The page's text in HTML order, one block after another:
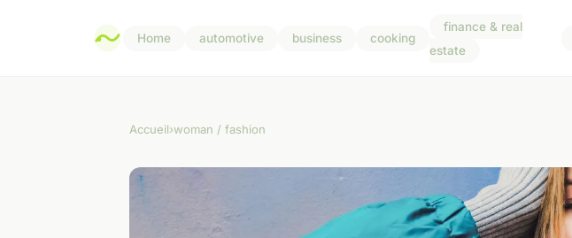
Home automotive business cooking
finance & real
estate
Accueil›woman / fashion